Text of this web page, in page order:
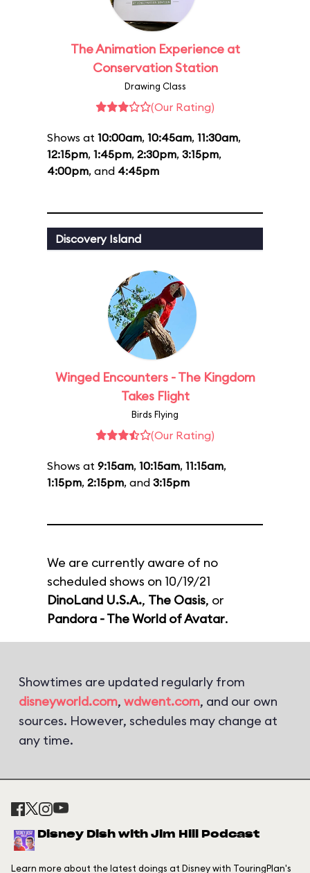
The Animation Experience at
Conservation Station
Drawing Class
(Our Rating)
Shows at 10:00am, 10:45am, 11:30am,
12:15pm, 1:45pm, 2:30pm, 3:15pm,
4:00pm, and 4:45pm
Discovery Island
Winged Encounters - The Kingdom
Takes Flight
Birds Flying
(Our Rating)
Shows at 9:15am, 10:15am, 11:15am,
1:15pm, 2:15pm, and 3:15pm
We are currently aware of no
scheduled shows on 10/19/21
DinoLand U.S.A., The Oasis, or
Pandora - The World of Avatar.
Showtimes are updated regularly from
disneyworld.com, wdwent.com, and our own
sources. However, schedules may change at
any time.
Disney Dish with Jim Hill Podcast
Learn more about the latest doings at Disney with TouringPlan's